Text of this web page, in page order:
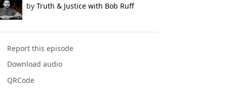
by Truth & Justice with Bob Ruff
Report this episode
Download audio
QRCode